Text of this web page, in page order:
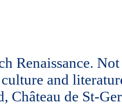
Renaissance.
and
Château de St-